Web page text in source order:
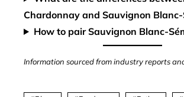
Chardonnay and Sauvignon Blanc-
How to pair Sauvignon Blanc-
Information sourced from industry reports